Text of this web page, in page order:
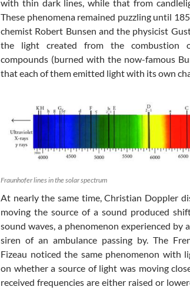
with thin dark lines, while that from
These phenomena remained puzzling until
chemist Robert Bunsen and the physicist
the light created from the combustion
compounds (burned with the now-famous
that each of them emitted light with its own
Fraunhofer lines in the solar spectrum
At nearly the same time, Christian Doppler
moving the source of a sound produced
sound waves, a phenomenon experienced by
siren of an ambulance passing by. The
Fizeau noticed the same phenomenon with
on whether a source of light was moving
received frequencies are either raised or